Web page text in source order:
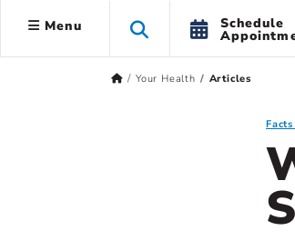
Menu Schedule
Your Health Articles